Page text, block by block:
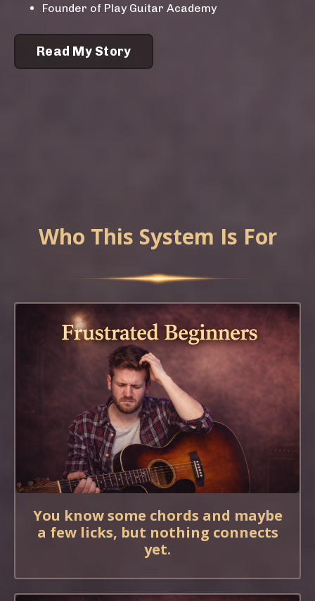
Founder of Play Guitar Academy
Read My Story
Who This System Is For
You know some chords and maybe
a few licks, but nothing connects
yet.